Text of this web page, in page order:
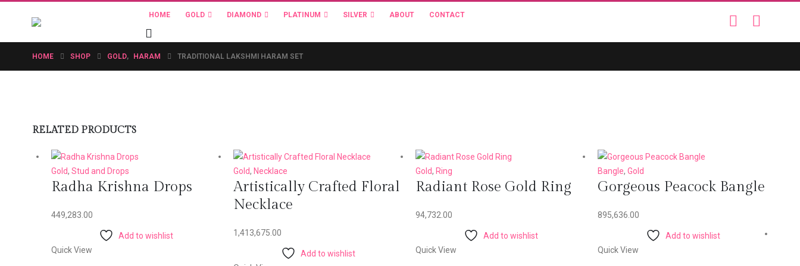
HOME GOLD DIAMOND PLATINUM SILVER ABOUT CONTACT
HOME SHOP GOLD, HARAM TRADITIONAL LAKSHMI HARAM SET
RELATED PRODUCTS
Gold, Stud and Drops
Radha Krishna Drops
449,283.00
Add to wishlist
Quick View
Gold, Necklace
Artistically Crafted Floral
Necklace
1,413,675.00
Add to wishlist
Gold, Ring
Radiant Rose Gold Ring
94,732.00
Add to wishlist
Quick View
Bangle,Gold
Gorgeous Peacock Bangle
895,636.00
Add to wishlist
Quick View